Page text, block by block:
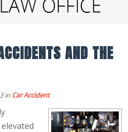
AND THE
in Car Accident